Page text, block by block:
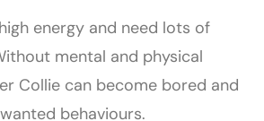
energy and need lots of
mental and physical
Collie can become bored and
behaviours.